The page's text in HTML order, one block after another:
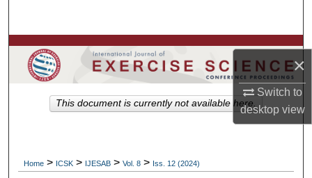
×
Switch to
desktopview
Browse Colleges, Departments, Units
My Account
Home > ICSK > IJESAB > Vol. 8 > Iss. 12 (2024)
This document is currently not available here.